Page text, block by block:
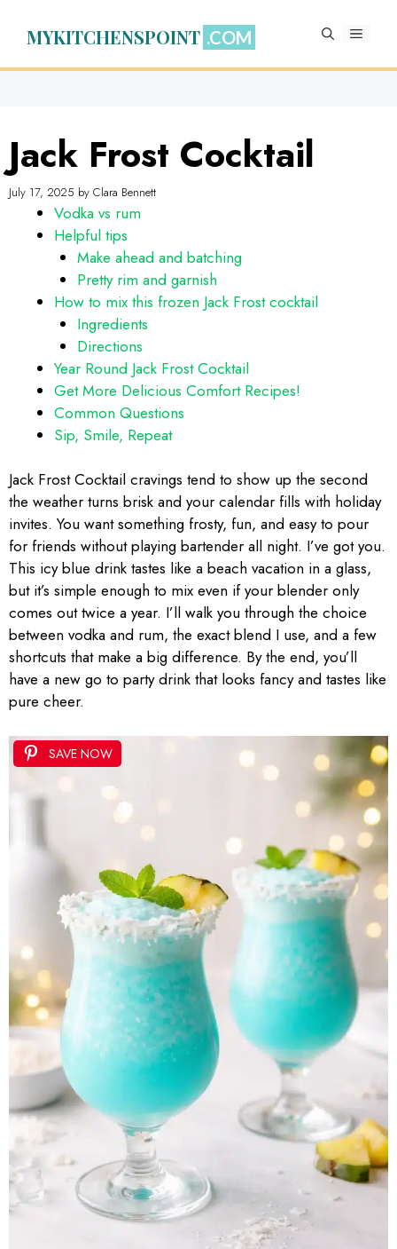
MYKITCHENSPOINT MENU
Jack Frost Cocktail
July 17, 2025 by Clara Bennett
Vodka vs rum
Helpful tips
Make ahead and batching
Pretty rim and garnish
How to mix this frozen Jack Frost cocktail
Ingredients
Directions
Year Round Jack Frost Cocktail
Get More Delicious Comfort Recipes!
Common Questions
Sip, Smile, Repeat
Jack Frost Cocktail cravings tend to show up the second
the weather turns brisk and your calendar fills with holiday
invites. You want something frosty, fun, and easy to pour
for friends without playing bartender all night. I’ve got you.
This icy blue drink tastes like a beach vacation in a glass,
but it’s simple enough to mix even if your blender only
comes out twice a year. I’ll walk you through the choice
between vodka and rum, the exact blend I use, and a few
shortcuts that make a big difference. By the end, you’ll
have a new go to party drink that looks fancy and tastes like
pure cheer.
SAVE NOW